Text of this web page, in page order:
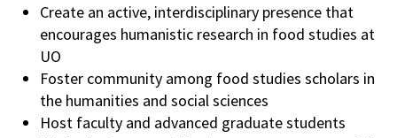
Create an active, interdisciplinary presence that
encourages humanistic research in food studies at
UO
Foster community among food studies scholars in
the humanities and social sciences
Host faculty and advanced graduate students